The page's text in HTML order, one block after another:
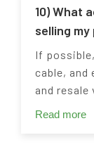
10) What
selling my
If
cable, and
and resale
Read more